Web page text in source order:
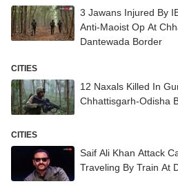
3 Jawans Injured By
Anti-Maoist Op At
Dantewada Border
CITIES
12 Naxals Killed In
Chhattisgarh-Odisha
CITIES
Saif Ali Khan Attack
Traveling By Train At